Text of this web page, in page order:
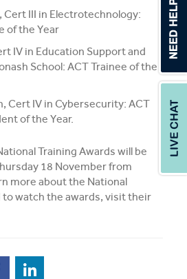
Cert III in Electrotechnology:
of the Year
IV in Education Support and
School: ACT Trainee of the
Cert IV in Cybersecurity: ACT
of the Year.
Training Awards will be
18 November from
more about the National
to watch the awards, visit their